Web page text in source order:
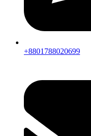
+8801788020699